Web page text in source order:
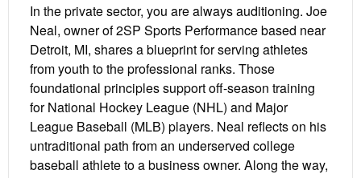
In the private sector, you are always auditioning. Joe
Neal, owner of 2SP Sports Performance based near
Detroit, MI, shares a blueprint for serving athletes
from youth to the professional ranks. Those
foundational principles support off-season training
for National Hockey League (NHL) and Major
League Baseball (MLB) players. Neal reflects on his
untraditional path from an underserved college
baseball athlete to a business owner. Along the way,